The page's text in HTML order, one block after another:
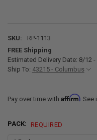
SKU:
RP-1113
FREE Shipping
Estimated Delivery Date: 8/12
Ship To: 43215 - Columbus
Pay over time with Affirm. See
PACK: REQUIRED